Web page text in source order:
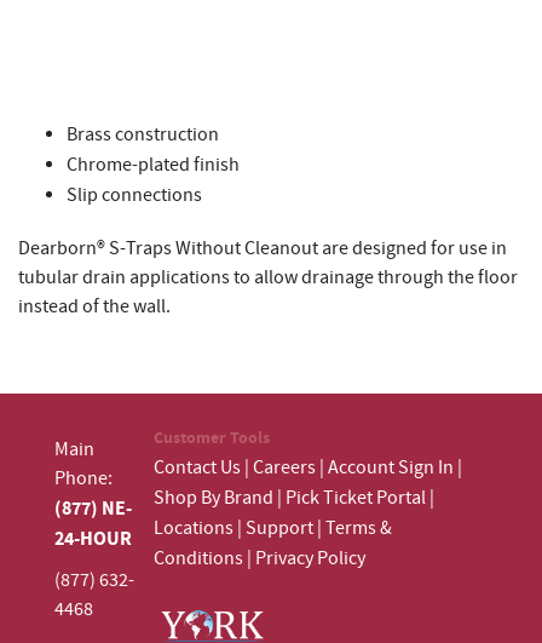
Brass construction
Chrome-plated finish
Slip connections
Dearborn® S-Traps Without Cleanout are designed for use in
tubular drain applications to allow drainage through the floor
instead of the wall.
Main
Phone:
(877) NE-
24-HOUR
(877) 632-
4468
Customer Tools
Contact Us Careers Account Sign In
Shop By Brand Pick Ticket Portal
Locations Support Terms &
Conditions Privacy Policy